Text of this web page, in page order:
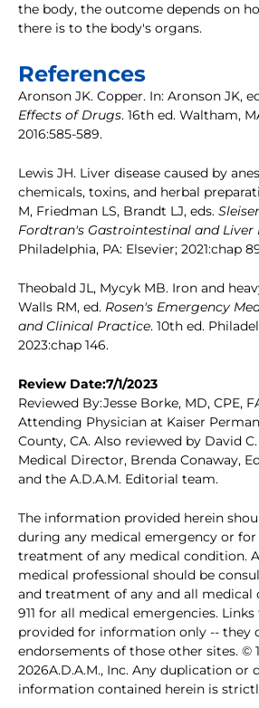
the body, the outcome depends on
there is to the body's organs.
References
Aronson JK. Copper. In: Aronson JK,
Effects of Drugs. 16th ed. Waltham,
2016:585-589.
Lewis JH. Liver disease caused by
chemicals, toxins, and herbal
M, Friedman LS, Brandt LJ, eds.
Fordtran's Gastrointestinal and Liver
Philadelphia, PA: Elsevier; 2021:chap
Theobald JL, Mycyk MB. Iron and
Walls RM, ed. Rosen's Emergency
and Clinical Practice. 10th ed.
2023:chap 146.
Review Date:7/1/2023
Reviewed By:Jesse Borke, MD, CPE,
Attending Physician at Kaiser
County, CA. Also reviewed by David
Medical Director, Brenda Conaway,
and the A.D.A.M. Editorial team.
The information provided herein
during any medical emergency or
treatment of any medical condition.
medical professional should be
and treatment of any and all medical
911 for all medical emergencies.
provided for information only -- they
endorsements of those other sites. ©
2026A.D.A.M., Inc. Any duplication
information contained herein is